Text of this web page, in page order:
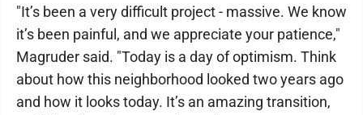
"It’s been a very difficult project - massive. We know
it’s been painful, and we appreciate your patience,"
Magruder said. "Today is a day of optimism. Think
about how this neighborhood looked two years ago
and how it looks today. It’s an amazing transition,